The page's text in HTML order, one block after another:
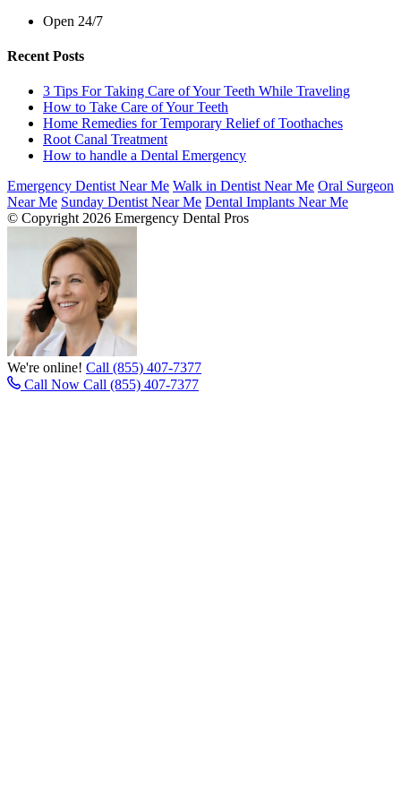
Open 24/7
Recent Posts
3 Tips For Taking Care of Your Teeth While Traveling
How to Take Care of Your Teeth
Home Remedies for Temporary Relief of Toothaches
Root Canal Treatment
How to handle a Dental Emergency
Emergency Dentist Near Me Walk in Dentist Near Me Oral Surgeon
Near Me Sunday Dentist Near Me Dental Implants Near Me
© Copyright 2026 Emergency Dental Pros
We're online! Call (855) 407-7377
Call Now Call (855) 407-7377